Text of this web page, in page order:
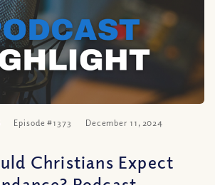
Episode #1373 December 11, 2024
Christians Expect